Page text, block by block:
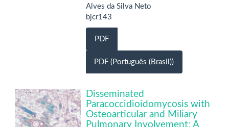
Alves da Silva Neto
bjcr143
PDF
PDF (Português (Brasil))
Disseminated
Paracoccidioidomycosis with
Osteoarticular and Miliary
Pulmonary Involvement: A